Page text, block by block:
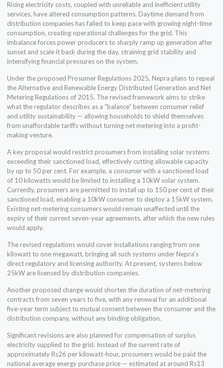
Rising electricity costs, coupled with unreliable and inefficient utility
services, have altered consumption patterns. Daytime demand from
distribution companies has failed to keep pace with growing night-time
consumption, creating operational challenges for the grid. This
imbalance forces power producers to sharply ramp up generation after
sunset and scale it back during the day, straining grid stability and
intensifying financial pressures on the system.
Under the proposed Prosumer Regulations 2025, Nepra plans to repeal
the Alternative and Renewable Energy Distributed Generation and Net
Metering Regulations of 2015. The revised framework aims to strike
what the regulator describes as a “balance” between consumer relief
and utility sustainability — allowing households to shield themselves
from unaffordable tariffs without turning net metering into a profit-
making venture.
A key proposal would restrict prosumers from installing solar systems
exceeding their sanctioned load, effectively cutting allowable capacity
by up to 50 per cent. For example, a consumer with a sanctioned load
of 10 kilowatts would be limited to installing a 10kW solar system.
Currently, prosumers are permitted to install up to 150 per cent of their
sanctioned load, enabling a 10kW consumer to deploy a 15kW system.
Existing net-metering consumers would remain unaffected until the
expiry of their current seven-year agreements, after which the new rules
would apply.
The revised regulations would cover installations ranging from one
kilowatt to one megawatt, bringing all such systems under Nepra’s
direct regulatory and licensing authority. At present, systems below
25kW are licensed by distribution companies.
Another proposed change would shorten the duration of net-metering
contracts from seven years to five, with any renewal for an additional
five-year term subject to mutual consent between the consumer and the
distribution company, without any binding obligation.
Significant revisions are also planned for compensation of surplus
electricity supplied to the grid. Instead of the current rate of
approximately Rs26 per kilowatt-hour, prosumers would be paid the
national average energy purchase price — estimated at around Rs13